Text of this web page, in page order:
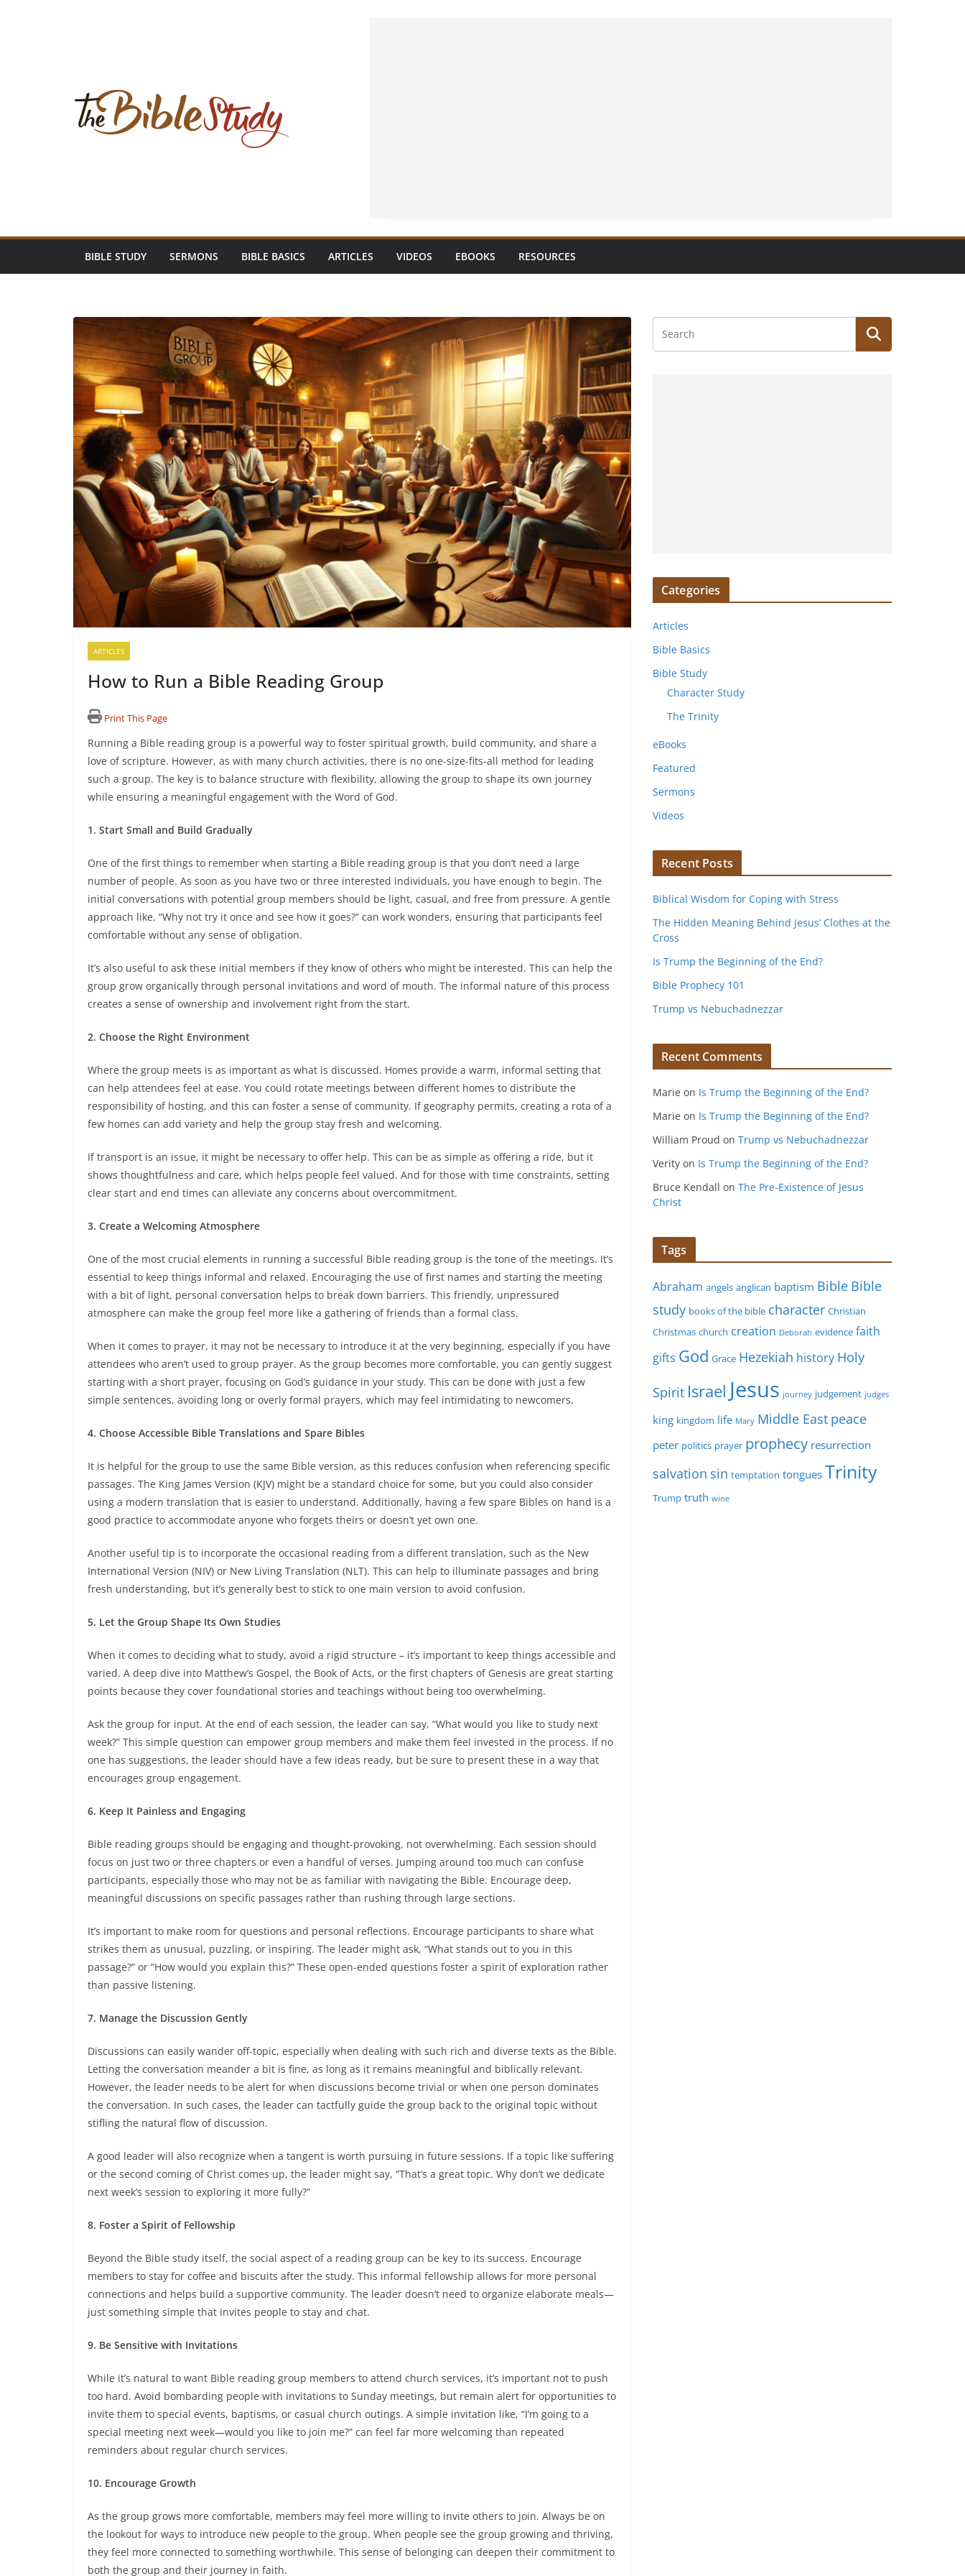
BIBLE STUDY SERMONS BIBLE BASICS ARTICLES VIDEOS EBOOKS RESOURCES
ARTICLES
How to Run a Bible Reading Group
Print This Page
Running a Bible reading group is a powerful way to foster spiritual growth, build community, and share a
love of scripture. However, as with many church activities, there is no one-size-fits-all method for leading
such a group. The key is to balance structure with flexibility, allowing the group to shape its own journey
while ensuring a meaningful engagement with the Word of God.
1. Start Small and Build Gradually
One of the first things to remember when starting a Bible reading group is that you don’t need a large
number of people. As soon as you have two or three interested individuals, you have enough to begin. The
initial conversations with potential group members should be light, casual, and free from pressure. A gentle
approach like, “Why not try it once and see how it goes?” can work wonders, ensuring that participants feel
comfortable without any sense of obligation.
It’s also useful to ask these initial members if they know of others who might be interested. This can help the
group grow organically through personal invitations and word of mouth. The informal nature of this process
creates a sense of ownership and involvement right from the start.
2. Choose the Right Environment
Where the group meets is as important as what is discussed. Homes provide a warm, informal setting that
can help attendees feel at ease. You could rotate meetings between different homes to distribute the
responsibility of hosting, and this can foster a sense of community. If geography permits, creating a rota of a
few homes can add variety and help the group stay fresh and welcoming.
If transport is an issue, it might be necessary to offer help. This can be as simple as offering a ride, but it
shows thoughtfulness and care, which helps people feel valued. And for those with time constraints, setting
clear start and end times can alleviate any concerns about overcommitment.
3. Create a Welcoming Atmosphere
One of the most crucial elements in running a successful Bible reading group is the tone of the meetings. It’s
essential to keep things informal and relaxed. Encouraging the use of first names and starting the meeting
with a bit of light, personal conversation helps to break down barriers. This friendly, unpressured
atmosphere can make the group feel more like a gathering of friends than a formal class.
When it comes to prayer, it may not be necessary to introduce it at the very beginning, especially if you have
attendees who aren’t used to group prayer. As the group becomes more comfortable, you can gently suggest
starting with a short prayer, focusing on God’s guidance in your study. This can be done with just a few
simple sentences, avoiding long or overly formal prayers, which may feel intimidating to newcomers.
4. Choose Accessible Bible Translations and Spare Bibles
It is helpful for the group to use the same Bible version, as this reduces confusion when referencing specific
passages. The King James Version (KJV) might be a standard choice for some, but you could also consider
using a modern translation that is easier to understand. Additionally, having a few spare Bibles on hand is a
good practice to accommodate anyone who forgets theirs or doesn’t yet own one.
Another useful tip is to incorporate the occasional reading from a different translation, such as the New
International Version (NIV) or New Living Translation (NLT). This can help to illuminate passages and bring
fresh understanding, but it’s generally best to stick to one main version to avoid confusion.
5. Let the Group Shape Its Own Studies
When it comes to deciding what to study, avoid a rigid structure – it’s important to keep things accessible and
varied. A deep dive into Matthew’s Gospel, the Book of Acts, or the first chapters of Genesis are great starting
points because they cover foundational stories and teachings without being too overwhelming.
Ask the group for input. At the end of each session, the leader can say, “What would you like to study next
week?” This simple question can empower group members and make them feel invested in the process. If no
one has suggestions, the leader should have a few ideas ready, but be sure to present these in a way that
encourages group engagement.
6. Keep It Painless and Engaging
Bible reading groups should be engaging and thought-provoking, not overwhelming. Each session should
focus on just two or three chapters or even a handful of verses. Jumping around too much can confuse
participants, especially those who may not be as familiar with navigating the Bible. Encourage deep,
meaningful discussions on specific passages rather than rushing through large sections.
It’s important to make room for questions and personal reflections. Encourage participants to share what
strikes them as unusual, puzzling, or inspiring. The leader might ask, “What stands out to you in this
passage?” or “How would you explain this?” These open-ended questions foster a spirit of exploration rather
than passive listening.
7. Manage the Discussion Gently
Discussions can easily wander off-topic, especially when dealing with such rich and diverse texts as the Bible.
Letting the conversation meander a bit is fine, as long as it remains meaningful and biblically relevant.
However, the leader needs to be alert for when discussions become trivial or when one person dominates
the conversation. In such cases, the leader can tactfully guide the group back to the original topic without
stifling the natural flow of discussion.
A good leader will also recognize when a tangent is worth pursuing in future sessions. If a topic like suffering
or the second coming of Christ comes up, the leader might say, “That’s a great topic. Why don’t we dedicate
next week’s session to exploring it more fully?”
8. Foster a Spirit of Fellowship
Beyond the Bible study itself, the social aspect of a reading group can be key to its success. Encourage
members to stay for coffee and biscuits after the study. This informal fellowship allows for more personal
connections and helps build a supportive community. The leader doesn’t need to organize elaborate meals—
just something simple that invites people to stay and chat.
9. Be Sensitive with Invitations
While it’s natural to want Bible reading group members to attend church services, it’s important not to push
too hard. Avoid bombarding people with invitations to Sunday meetings, but remain alert for opportunities to
invite them to special events, baptisms, or casual church outings. A simple invitation like, “I’m going to a
special meeting next week—would you like to join me?” can feel far more welcoming than repeated
reminders about regular church services.
10. Encourage Growth
As the group grows more comfortable, members may feel more willing to invite others to join. Always be on
the lookout for ways to introduce new people to the group. When people see the group growing and thriving,
they feel more connected to something worthwhile. This sense of belonging can deepen their commitment to
both the group and their journey in faith.
Categories
Articles
Bible Basics
Bible Study
Character Study
The Trinity
eBooks
Featured
Sermons
Videos
Recent Posts
Biblical Wisdom for Coping with Stress
The Hidden Meaning Behind Jesus’ Clothes at the
Cross
Is Trump the Beginning of the End?
Bible Prophecy 101
Trump vs Nebuchadnezzar
Recent Comments
Marie on Is Trump the Beginning of the End?
Marie on Is Trump the Beginning of the End?
William Proud on Trump vs Nebuchadnezzar
Verity on Is Trump the Beginning of the End?
Bruce Kendall on The Pre-Existence of Jesus
Christ
Tags
Abraham angels anglican baptism Bible Bible
study books of the bible character Christian
Christmas church creation Deborah evidence faith
gifts God Grace Hezekiah history Holy
Spirit Israel Jesus journey judgement judges
king kingdom life Mary Middle East peace
peter politics prayer prophecy resurrection
salvation sin temptation tongues Trinity
Trump truth wine